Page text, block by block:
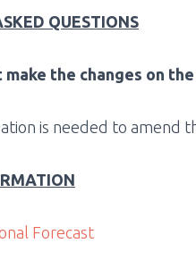
QUESTIONS
make the changes on
is needed to amend
Forecast